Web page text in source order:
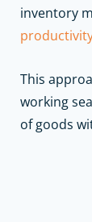
inventory
This
working
of goods